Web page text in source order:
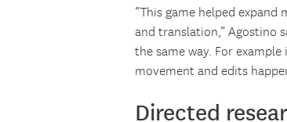
“This game helped
and translation,” Agostino
the same way. For
movement and edits
Directed